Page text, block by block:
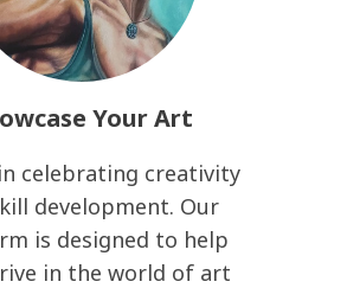
Your Art
celebrating creativity
development. Our
is designed to help
in the world of art